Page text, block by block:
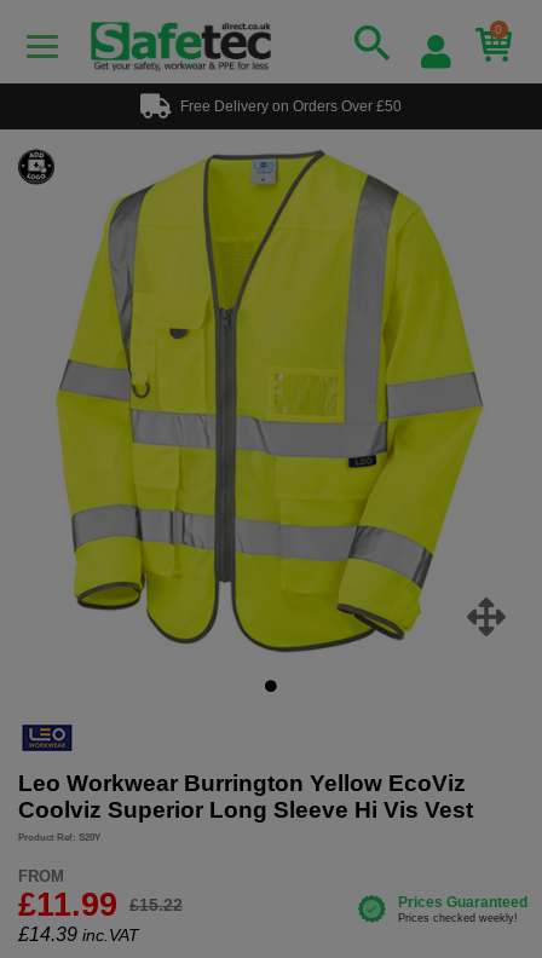
0
Free Delivery on Orders Over £50
Leo Workwear Burrington Yellow EcoViz
Coolviz Superior Long Sleeve Hi Vis Vest
Product Ref: S20Y
FROM
£11.99 £15.22
£14.39 inc.VAT